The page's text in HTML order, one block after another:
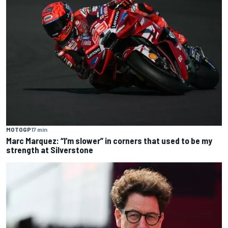
MOTOGP17 min
Marc Marquez: “I’m slower” in corners that used to be my
strength at Silverstone